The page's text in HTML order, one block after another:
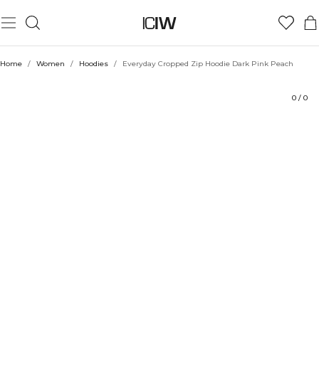
Home / Women / Hoodies / Everyday Cropped Zip Hoodie Dark Pink Peach
0 / 0